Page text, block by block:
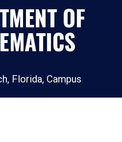
OF
Florida, Campus